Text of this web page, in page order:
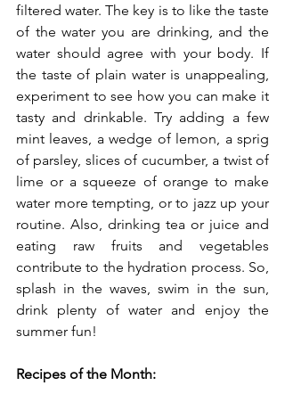
filtered water. The key is to like the taste
of the water you are drinking, and the
water should agree with your body. If
the taste of plain water is unappealing,
experiment to see how you can make it
tasty and drinkable. Try adding a few
mint leaves, a wedge of lemon, a sprig
of parsley, slices of cucumber, a twist of
lime or a squeeze of orange to make
water more tempting, or to jazz up your
routine. Also, drinking tea or juice and
eating raw fruits and vegetables
contribute to the hydration process. So,
splash in the waves, swim in the sun,
drink plenty of water and enjoy the
summer fun!
Recipes of the Month: